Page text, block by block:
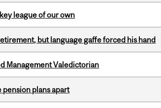
league of our own
but language gaffe forced his hand
Management Valedictorian
pension plans apart